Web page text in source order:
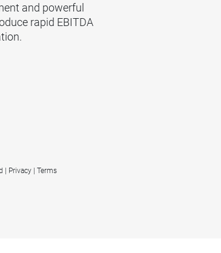
and powerful
rapid EBITDA
Privacy Terms